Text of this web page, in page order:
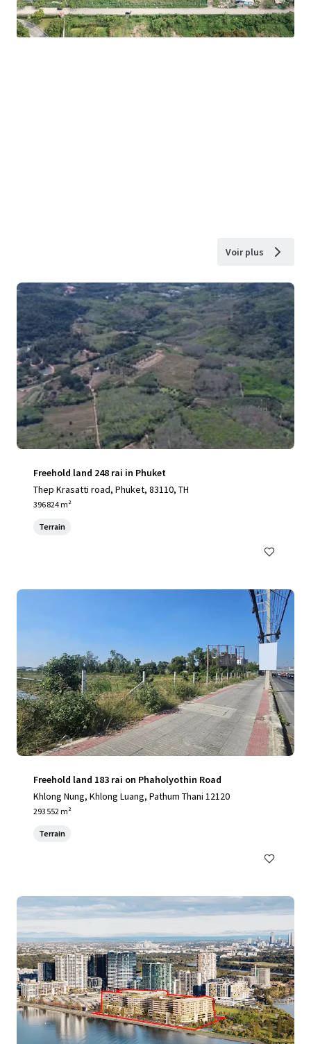
Voir plus
Freehold land 248 rai in Phuket
Thep Krasatti road, Phuket, 83110, TH
396 824 m²
Terrain
Freehold land 183 rai on Phaholyothin Road
Khlong Nung, Khlong Luang, Pathum Thani 12120
293 552 m²
Terrain